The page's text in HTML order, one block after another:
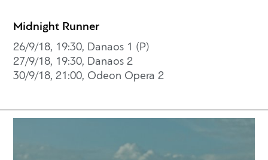
Midnight Runner
26/9/18, 19:30, Danaos 1 (P)
27/9/18, 19:30, Danaos 2
30/9/18, 21:00, Odeon Opera 2